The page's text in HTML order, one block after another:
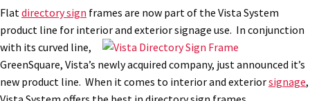
Flat directory sign frames are now part of the Vista System
product line for interior and exterior signage use. In conjunction
with its curved line,
GreenSquare, Vista’s newly acquired company, just announced it’s
new product line. When it comes to interior and exteriorsignage,